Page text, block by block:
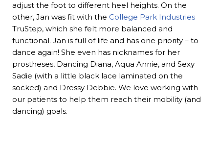
adjust the foot to different heel heights. On the
other, Jan was fit with the College Park Industries
TruStep, which she felt more balanced and
functional. Jan is full of life and has one priority – to
dance again! She even has nicknames for her
prostheses, Dancing Diana, Aqua Annie, and Sexy
Sadie (with a little black lace laminated on the
socked) and Dressy Debbie. We love working with
our patients to help them reach their mobility (and
dancing) goals.